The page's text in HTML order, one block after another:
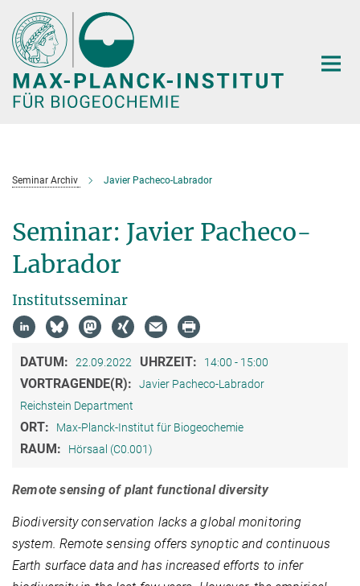
Hauptinhalt
Seminar Archiv Javier Pacheco-Labrador
Seminar: Javier Pacheco-
Labrador
Institutsseminar
DATUM: 22.09.2022 UHRZEIT: 14:00 - 15:00
VORTRAGENDE(R):
Javier Pacheco-Labrador
Reichstein Department
ORT: Max-Planck-Institut für Biogeochemie
RAUM: Hörsaal (C0.001)
Remote sensing of plant functional diversity
Biodiversity conservation lacks a global monitoring
system. Remote sensing offers synoptic and continuous
Earth surface data and has increased efforts to infer